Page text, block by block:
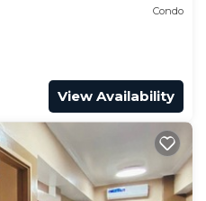
Condo
View Availability